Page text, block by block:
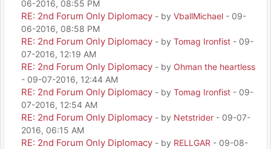
06-2016, 08:55 PM
RE: 2nd Forum Only Diplomacy - by VballMichael - 09-
06-2016, 08:58 PM
RE: 2nd Forum Only Diplomacy - by Tomag Ironfist - 09-
07-2016, 12:19 AM
RE: 2nd Forum Only Diplomacy - by Ohman the heartless
- 09-07-2016, 12:44 AM
RE: 2nd Forum Only Diplomacy - by Tomag Ironfist - 09-
07-2016, 12:54 AM
RE: 2nd Forum Only Diplomacy - by Netstrider - 09-07-
2016, 06:15 AM
RE: 2nd Forum Only Diplomacy - by RELLGAR - 09-08-